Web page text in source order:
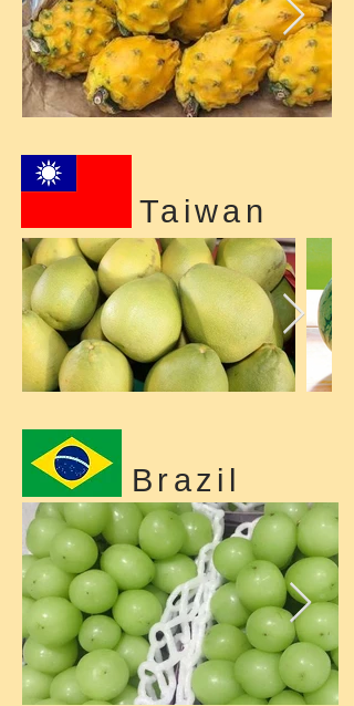
Taiwan
Brazil